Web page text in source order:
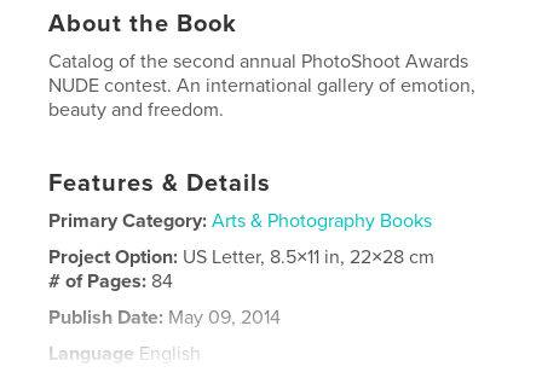
About the Book
Catalog of the second annual PhotoShoot Awards
NUDE contest. An international gallery of emotion,
beauty and freedom.
Features & Details
Primary Category: Arts & Photography Books
Project Option: US Letter, 8.5×11 in, 22×28 cm
# of Pages: 84
Publish Date: May 09, 2014
Language English